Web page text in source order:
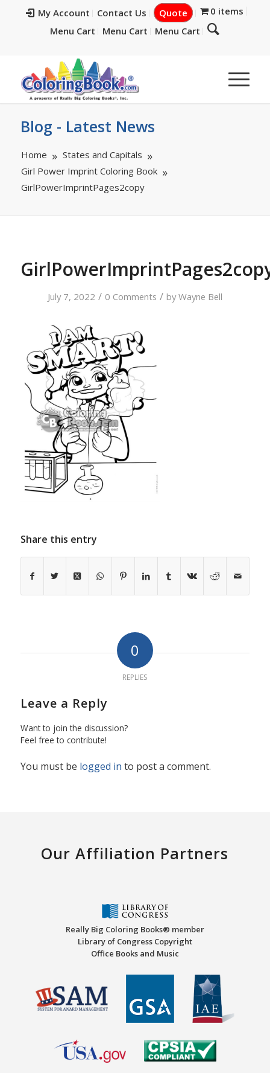
My Account Contact Us Quote
0 items
Menu Cart
Menu Cart Menu Cart
Blog - Latest News
Home
States and Capitals
Girl Power Imprint Coloring Book
GirlPowerImprintPages2copy
July 7, 2022 / 0 Comments / byWayne Bell
Share this entry
0
REPLIES
Leave a Reply
Want to join the discussion?
Feel free to contribute!
You must be logged in to post a comment.
Our Affiliation Partners
Really Big Coloring Books® member
Library of Congress Copyright
Office Books and Music